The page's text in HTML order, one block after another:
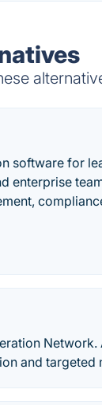
software for
enterprise
and targeted